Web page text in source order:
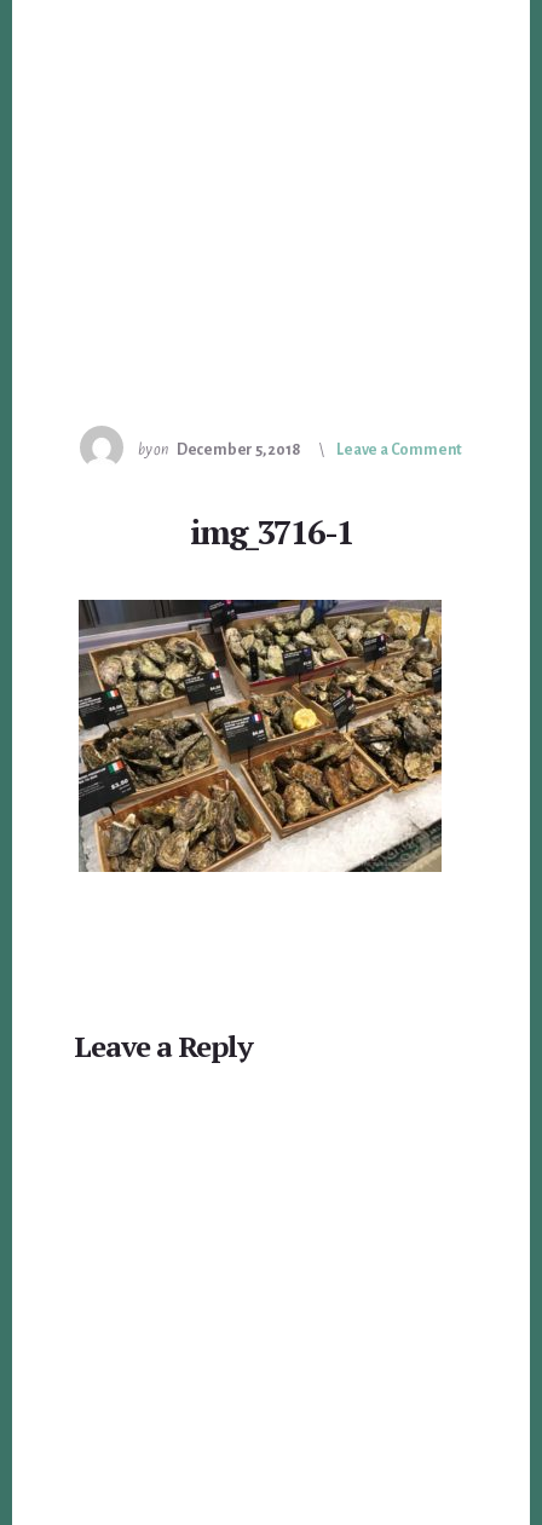
byon December 5, 2018 Leave a Comment
img_3716-1
Interactions
Leave a Reply